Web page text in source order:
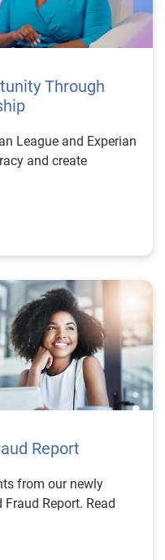
Through
League and Experian
and create
Report
from our newly
Report. Read